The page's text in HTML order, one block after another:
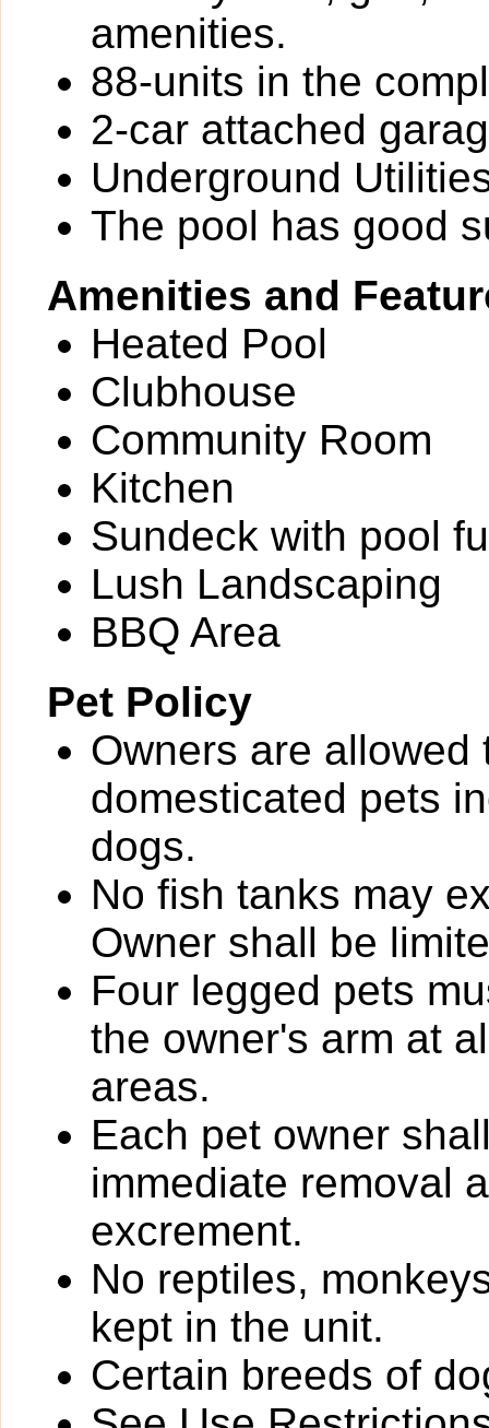
amenities.
88-units in the
2-car attached
Underground
The pool has good
Amenities and
Heated Pool
Clubhouse
Community Room
Kitchen
Sundeck with pool
Lush Landscaping
BBQ Area
Pet Policy
Owners are
domesticated pets
dogs.
No fish tanks may
Owner shall be
Four legged pets
the owner's arm at
areas.
Each pet owner
immediate removal
excrement.
No reptiles,
kept in the unit.
Certain breeds of